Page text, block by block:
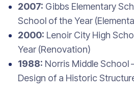
2007: Gibbs Elementary
School of the Year
2000: Lenoir City High
Year (Renovation)
1988: Norris Middle School
Design of a Historic